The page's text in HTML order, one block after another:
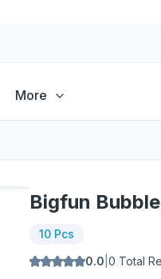
More
Bigfun
10 Pcs
0.0 |0 Total